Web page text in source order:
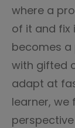
where a
of it and fix
becomes a
with gifted
adapt at
learner, we